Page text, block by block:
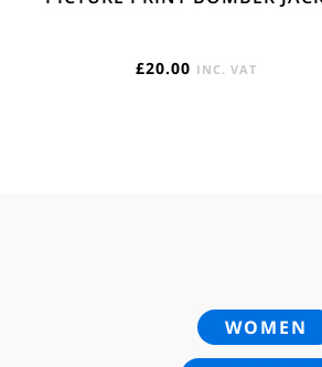
£20.00 INC. VAT
WOMEN